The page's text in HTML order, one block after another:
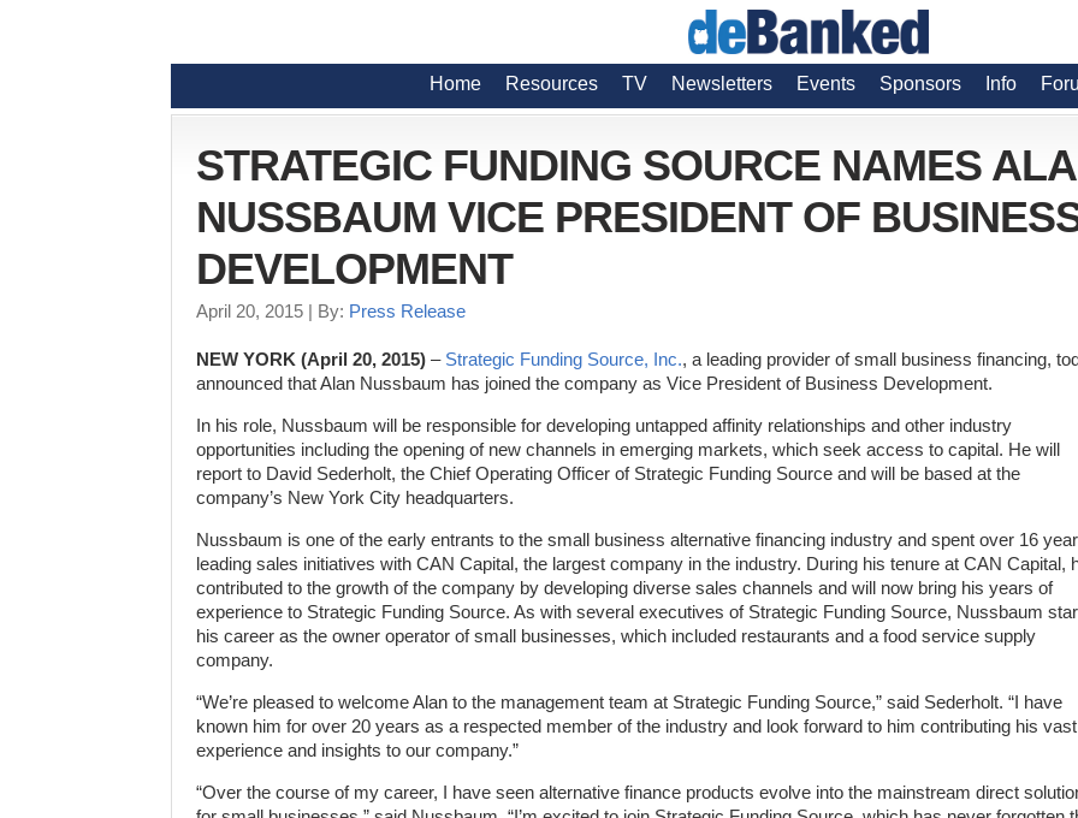
Home Resources TV Newsletters Events Sponsors Info
STRATEGIC FUNDING SOURCE NAMES
NUSSBAUM VICE PRESIDENT OF
DEVELOPMENT
April 20, 2015 | By: Press Release
NEW YORK (April 20, 2015) – Strategic Funding Source, Inc., a leading provider of small business financing,
announced that Alan Nussbaum has joined the company as Vice President of Business Development.
In his role, Nussbaum will be responsible for developing untapped affinity relationships and other industry
opportunities including the opening of new channels in emerging markets, which seek access to capital. He will
report to David Sederholt, the Chief Operating Officer of Strategic Funding Source and will be based at the
company’s New York City headquarters.
Nussbaum is one of the early entrants to the small business alternative financing industry and spent over 16
leading sales initiatives with CAN Capital, the largest company in the industry. During his tenure at CAN Capital,
contributed to the growth of the company by developing diverse sales channels and will now bring his years of
experience to Strategic Funding Source. As with several executives of Strategic Funding Source, Nussbaum
his career as the owner operator of small businesses, which included restaurants and a food service supply
company.
“We’re pleased to welcome Alan to the management team at Strategic Funding Source,” said Sederholt. “I have
known him for over 20 years as a respected member of the industry and look forward to him contributing his vast
experience and insights to our company.”
“Over the course of my career, I have seen alternative finance products evolve into the mainstream direct